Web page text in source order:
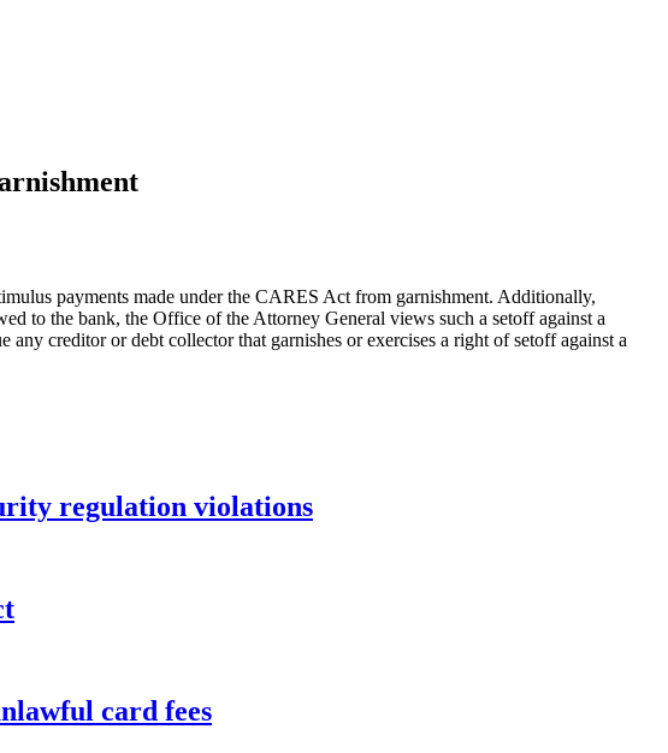
payments made under the CARES Act from garnishment. Additionally,
to the bank, the Office of the Attorney General views such a setoff against a
creditor or debt collector that garnishes or exercises a right of setoff against a
regulation violations
card fees